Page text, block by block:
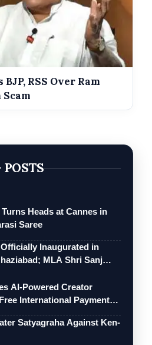
RSS Over Ram
Heads at Cannes in
Saree
Inaugurated in
MLA Shri Sanj…
AI-Powered Creator
International Payments
Satyagraha Against Ken-